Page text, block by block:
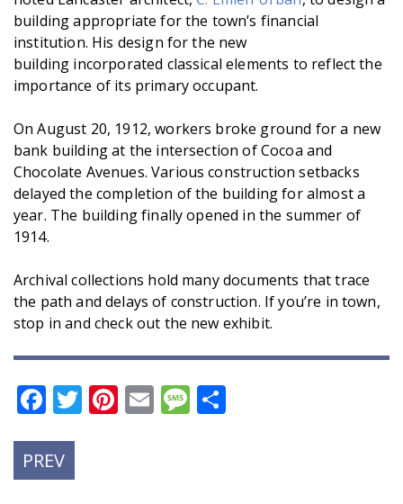
building appropriate for the town’s financial
institution. His design for the new
building incorporated classical elements to reflect the
importance of its primary occupant.
On August 20, 1912, workers broke ground for a new
bank building at the intersection of Cocoa and
Chocolate Avenues. Various construction setbacks
delayed the completion of the building for almost a
year. The building finally opened in the summer of
1914.
Archival collections hold many documents that trace
the path and delays of construction. If you’re in town,
stop in and check out the new exhibit.
Facebook
Twitter
Pinterest
EmailMessage
PREVPREVIOUS
POST: